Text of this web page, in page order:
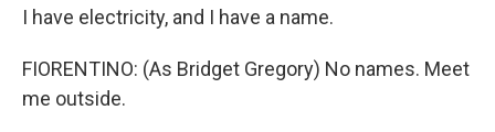
I have electricity, and I have a name.
FIORENTINO: (As Bridget Gregory) No names. Meet
me outside.